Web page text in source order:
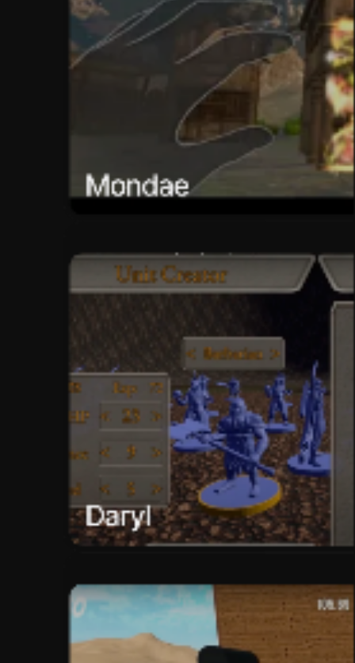
Mondae
Daryl